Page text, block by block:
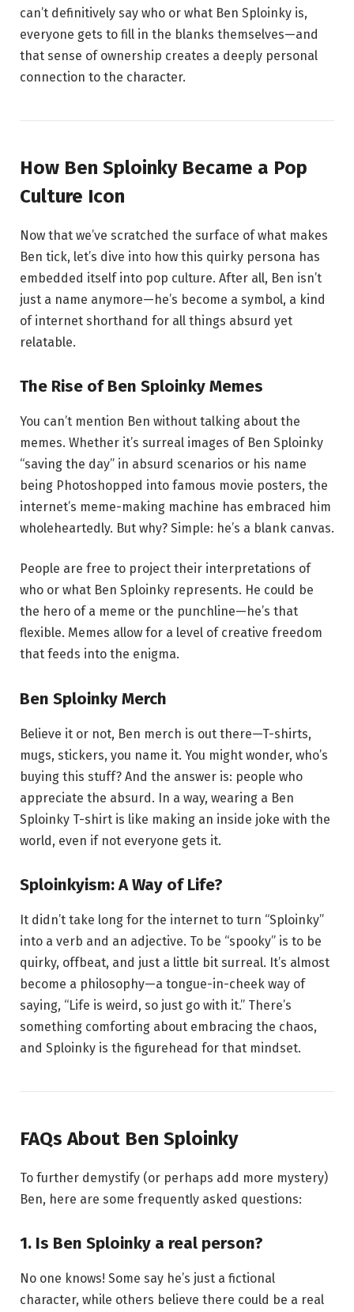
can’t definitively say who or what Ben Sploinky is,
everyone gets to fill in the blanks themselves—and
that sense of ownership creates a deeply personal
connection to the character.
How Ben Sploinky Became a Pop
Culture Icon
Now that we’ve scratched the surface of what makes
Ben tick, let’s dive into how this quirky persona has
embedded itself into pop culture. After all, Ben isn’t
just a name anymore—he’s become a symbol, a kind
of internet shorthand for all things absurd yet
relatable.
The Rise of Ben Sploinky Memes
You can’t mention Ben without talking about the
memes. Whether it’s surreal images of Ben Sploinky
“saving the day” in absurd scenarios or his name
being Photoshopped into famous movie posters, the
internet’s meme-making machine has embraced him
wholeheartedly. But why? Simple: he’s a blank canvas.
People are free to project their interpretations of
who or what Ben Sploinky represents. He could be
the hero of a meme or the punchline—he’s that
flexible. Memes allow for a level of creative freedom
that feeds into the enigma.
Ben Sploinky Merch
Believe it or not, Ben merch is out there—T-shirts,
mugs, stickers, you name it. You might wonder, who’s
buying this stuff? And the answer is: people who
appreciate the absurd. In a way, wearing a Ben
Sploinky T-shirt is like making an inside joke with the
world, even if not everyone gets it.
Sploinkyism: A Way of Life?
It didn’t take long for the internet to turn “Sploinky”
into a verb and an adjective. To be “spooky” is to be
quirky, offbeat, and just a little bit surreal. It’s almost
become a philosophy—a tongue-in-cheek way of
saying, “Life is weird, so just go with it.” There’s
something comforting about embracing the chaos,
and Sploinky is the figurehead for that mindset.
FAQs About Ben Sploinky
To further demystify (or perhaps add more mystery)
Ben, here are some frequently asked questions:
1. Is Ben Sploinky a real person?
No one knows! Some say he’s just a fictional
character, while others believe there could be a real